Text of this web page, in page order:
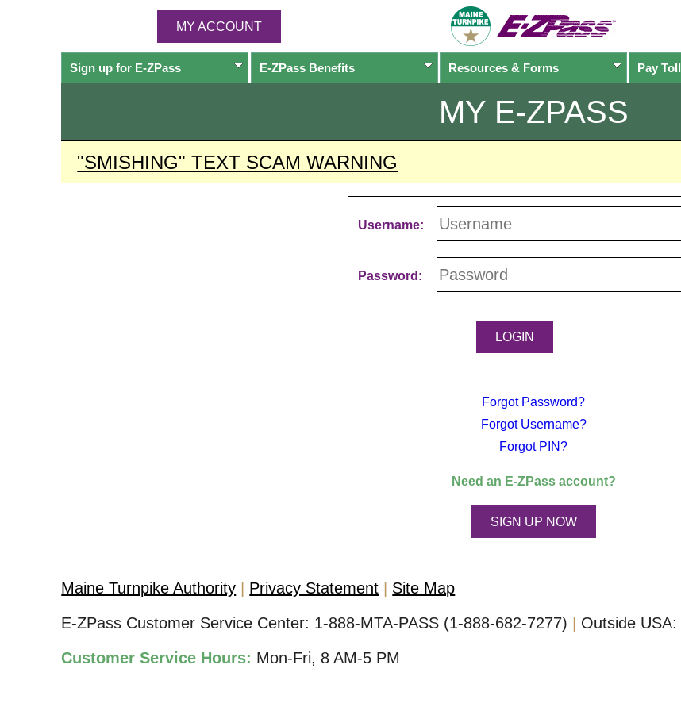
MY ACCOUNT
Sign up for E-ZPass E-ZPassBenefits Resources & Forms Pay Toll
MY E-ZPASS
"SMISHING" TEXT SCAM WARNING
Username:
Password:
Forgot Password?
Forgot Username?
Forgot PIN?
Need an E-ZPassaccount?
SIGN UP NOW
Maine Turnpike Authority Privacy Statement
Site Map
E-ZPass Customer Service Center: 1-888-MTA-PASS (1-888-682-7277) Outside USA:
Customer Service Hours: Mon-Fri, 8 AM-5 PM